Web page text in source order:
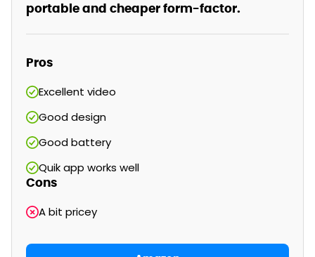
portable and cheaper form-factor.
Pros
Excellent video
Good design
Good battery
Quik app works well
Cons
A bit pricey